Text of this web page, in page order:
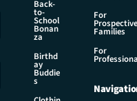
Back-
to-
School
Bonan
za
Birthd
ay
Buddie
s
For
Prospective
Families
For